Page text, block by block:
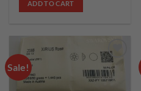
£14.99.
ADD TO CART
Sale!
Add to
wishlist